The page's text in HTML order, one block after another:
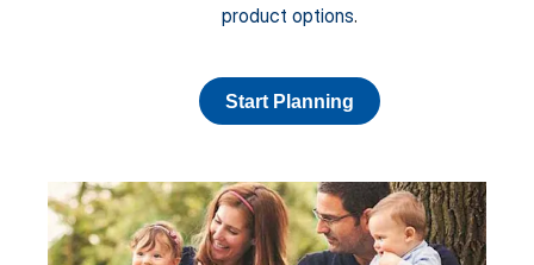
product options.
Start Planning